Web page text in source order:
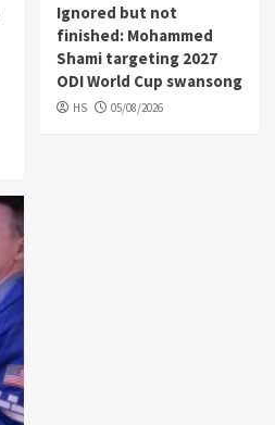
Ignored but not
finished: Mohammed
Shami targeting 2027
ODI World Cup swansong
HS 05/08/2026